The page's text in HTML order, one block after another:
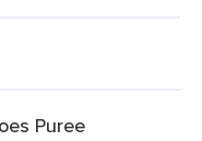
Puree